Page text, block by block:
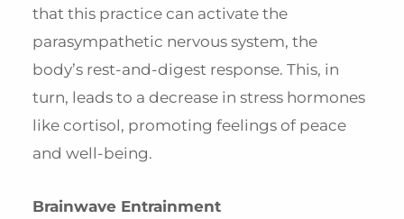
that this practice can activate the
parasympathetic nervous system, the
body’s rest-and-digest response. This, in
turn, leads to a decrease in stress hormones
like cortisol, promoting feelings of peace
and well-being.
Brainwave Entrainment